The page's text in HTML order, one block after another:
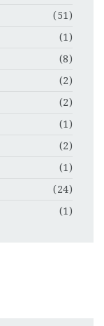
(51)
(1)
(8)
(2)
(2)
(1)
(2)
(1)
(24)
(1)